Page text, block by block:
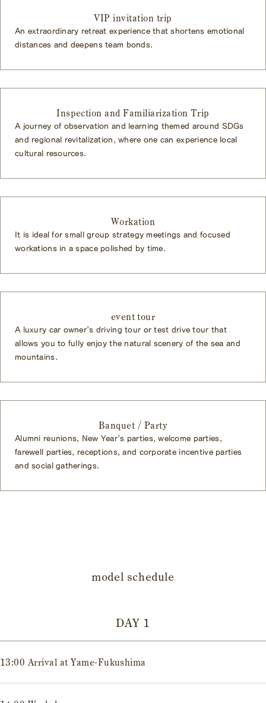
VIP invitation trip
An extraordinary retreat experience that shortens emotional
distances and deepens team bonds.
Inspection and Familiarization Trip
A journey of observation and learning themed around SDGs
and regional revitalization, where one can experience local
cultural resources.
Workation
It is ideal for small group strategy meetings and focused
workations in a space polished by time.
event tour
A luxury car owner's driving tour or test drive tour that
allows you to fully enjoy the natural scenery of the sea and
mountains.
Banquet / Party
Alumni reunions, New Year's parties, welcome parties,
farewell parties, receptions, and corporate incentive parties
and social gatherings.
model schedule
DAY 1
13:00 Arrival at Yame-Fukushima